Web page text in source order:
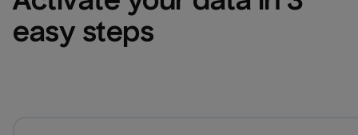
easy steps